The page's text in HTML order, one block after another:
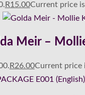
R15.00Current price
Meir –
R26.00Current price